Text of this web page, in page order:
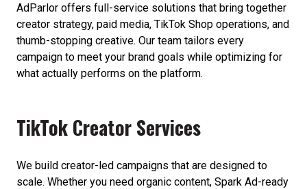
AdParlor offers full-service solutions that bring together
creator strategy, paid media, TikTok Shop operations, and
thumb-stopping creative. Our team tailors every
campaign to meet your brand goals while optimizing for
what actually performs on the platform.
TikTok Creator Services
We build creator-led campaigns that are designed to
scale. Whether you need organic content, Spark Ad-ready